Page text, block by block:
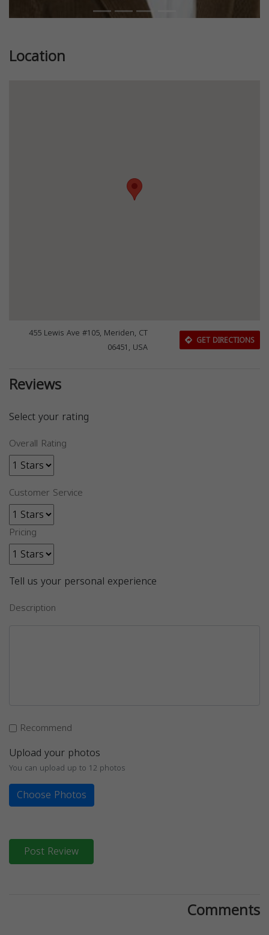
Location
455 Lewis Ave #105, Meriden, CT
06451, USA
GET DIRECTIONS
Reviews
Select your rating
Overall Rating
Customer Service
Pricing
Tell us your personal experience
Description
Recommend
Upload your photos
You can upload up to 12 photos
Choose Photos
Post Review
Comments